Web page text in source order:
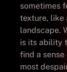
sometimes
texture, like
landscape.
is its ability
find a
most